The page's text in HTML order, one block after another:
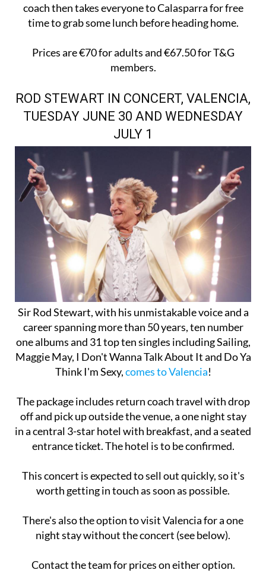
coach then takes everyone to Calasparra for free
time to grab some lunch before heading home.
Prices are €70 for adults and €67.50 for T&G
members.
ROD STEWART IN CONCERT, VALENCIA,
TUESDAY JUNE 30 AND WEDNESDAY
JULY 1
Sir Rod Stewart, with his unmistakable voice and a
career spanning more than 50 years, ten number
one albums and 31 top ten singles including Sailing,
Maggie May, I Don't Wanna Talk About It and Do Ya
Think I'm Sexy,comes to Valencia!
The package includes return coach travel with drop
off and pick up outside the venue, a one night stay
in a central 3-star hotel with breakfast, and a seated
entrance ticket. The hotel is to be confirmed.
This concert is expected to sell out quickly, so it's
worth getting in touch as soon as possible.
There's also the option to visit Valencia for a one
night stay without the concert (see below).
Contact the team for prices on either option.